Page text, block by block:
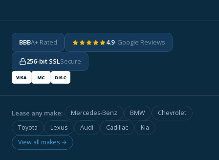
BBBA+ Rated 4.9· Google Reviews
256-bit SSLSecure
VISA MC DISC
Lease any make: Mercedes-Benz BMW
Chevrolet
Toyota
Lexus Audi Cadillac
Kia
View all makes →